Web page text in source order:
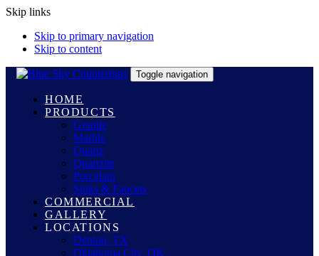
Skip links
Skip to primary navigation
Skip to content
Toggle navigation
HOME
PRODUCTS
Granite
Marble
Quartz
Quartzite
Porcelain
Sinks & Faucets
COMMERCIAL
GALLERY
LOCATIONS
Denton, TX
Oklahoma City, OK